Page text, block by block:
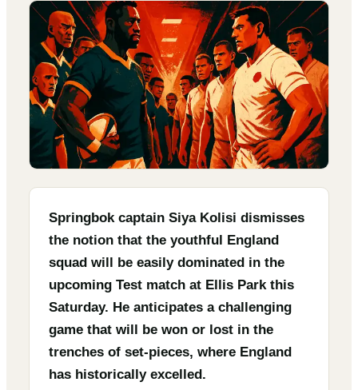
Springbok captain Siya Kolisi dismisses
the notion that the youthful England
squad will be easily dominated in the
upcoming Test match at Ellis Park this
Saturday. He anticipates a challenging
game that will be won or lost in the
trenches of set-pieces, where England
has historically excelled.